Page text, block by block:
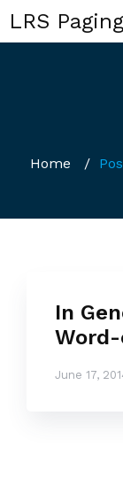
LRS
Home /
In
June 17,